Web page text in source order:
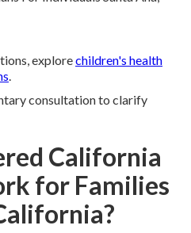
explorechildren's health
.
consultation to clarify
California
for Families